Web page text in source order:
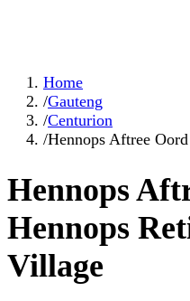
Home
/Gauteng
/Centurion
/Hennops Aftree
Hennops
Hennops
Village